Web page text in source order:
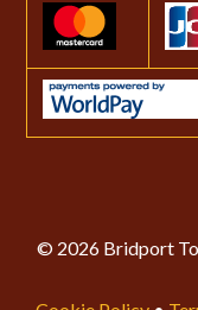
© 2026 Bridport